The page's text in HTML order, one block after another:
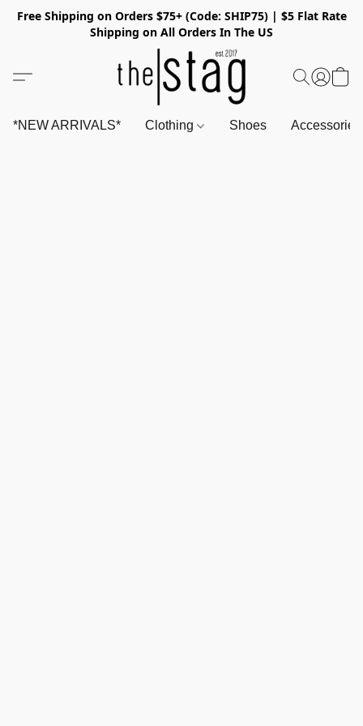
Free Shipping on Orders $75+ (Code: SHIP75) | $5 Flat Rate
Shipping on All Orders In The US
*NEW ARRIVALS* Clothing Shoes